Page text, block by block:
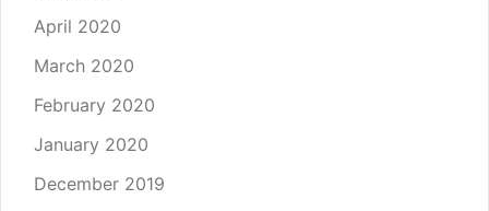
April 2020
March 2020
February 2020
January 2020
December 2019